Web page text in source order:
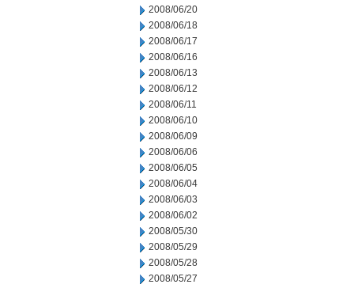
2008/06/20
2008/06/18
2008/06/17
2008/06/16
2008/06/13
2008/06/12
2008/06/11
2008/06/10
2008/06/09
2008/06/06
2008/06/05
2008/06/04
2008/06/03
2008/06/02
2008/05/30
2008/05/29
2008/05/28
2008/05/27